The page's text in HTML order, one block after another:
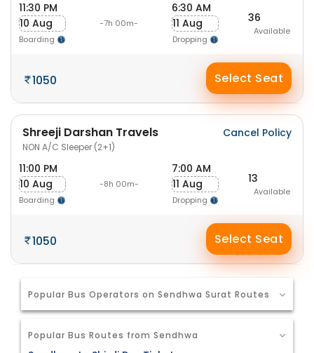
11:30 PM
10 Aug
Boarding
-7h 00m-
6:30 AM
11 Aug
Dropping
36
Available
1050 Select Seat
Shreeji Darshan Travels
NON A/C Sleeper (2+1)
Cancel Policy
11:00 PM
10 Aug
Boarding
-8h 00m-
7:00 AM
11 Aug
Dropping
13
Available
1050 Select Seat
Popular Bus Operators on Sendhwa Surat Routes
Popular Bus Routes from Sendhwa